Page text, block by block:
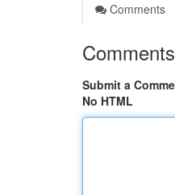
Comments
Comments
Submit a
No HTML